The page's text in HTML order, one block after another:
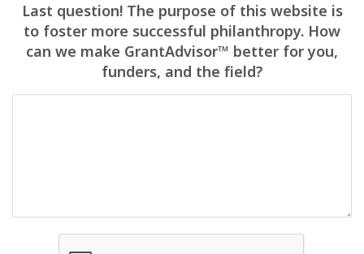
Last question! The purpose of this website is
to foster more successful philanthropy. How
can we make GrantAdvisor™ better for you,
funders, and the field?